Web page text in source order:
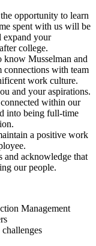
opportunity to learn
spent with us will be
expand your
college.
Musselman and
connections with team
work culture.
and your aspirations.
within our
into being full-time
a positive work
and acknowledge that
our people.
Management
challenges